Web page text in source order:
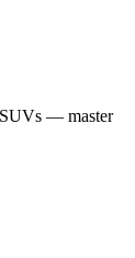
SUVs — master